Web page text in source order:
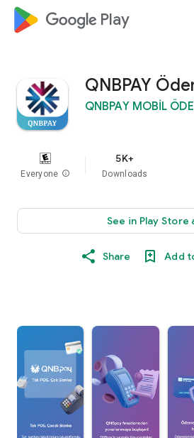
google_logo Play
QNBPAY
QNBPAY MOBİL
Everyone info
5K+
Downloads
See in Play Store
Share Add